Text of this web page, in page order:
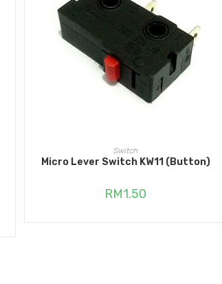
ADD TO CART
Switch
Micro Lever Switch KW11 (Button)
RM1.50